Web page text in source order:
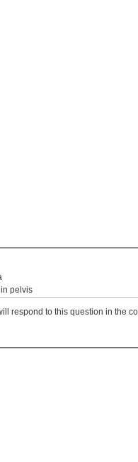
pelvis
respond to this question in the